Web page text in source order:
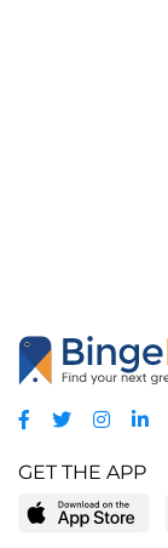
GET THE APP